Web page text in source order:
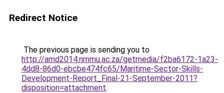
Redirect Notice
The previous page is sending you to
http://amd2014.nmmu.ac.za/getmedia/f2ba6172-1a23-
4dd8-86d0-ebcbe474fc65/Maritime-Sector-Skills-
Development-Report_Final-21-September-2011?
disposition=attachment.